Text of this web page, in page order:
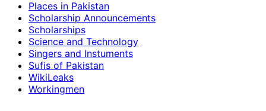
Places in Pakistan
Scholarship Announcements
Scholarships
Science and Technology
Singers and Instuments
Sufis of Pakistan
WikiLeaks
Workingmen